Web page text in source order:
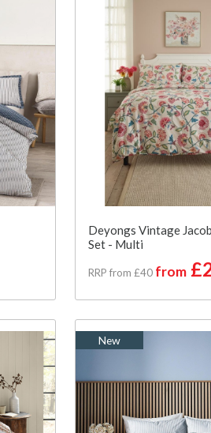
Deyongs Vintage
Set - Multi
RRP from £40 from
New